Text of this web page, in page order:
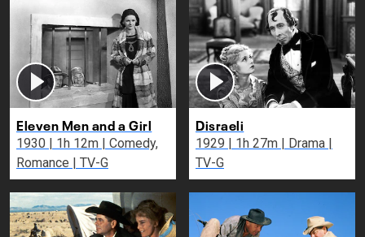
Eleven Men and a Girl
1930 | 1h 12m | Comedy,
Romance | TV-G
Disraeli
1929 | 1h 27m | Drama |
TV-G